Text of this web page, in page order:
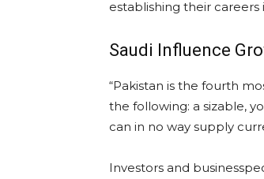
establishing their careers
Saudi Influence
“Pakistan is the fourth
the following: a sizable,
can in no way supply
Investors and